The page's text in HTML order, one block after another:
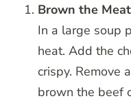
Brown the Meat
In a large soup
heat. Add the
crispy. Remove
brown the beef